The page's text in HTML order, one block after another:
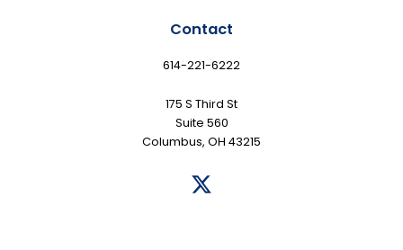
Contact
614-221-6222
175 S Third St
Suite 560
Columbus, OH 43215